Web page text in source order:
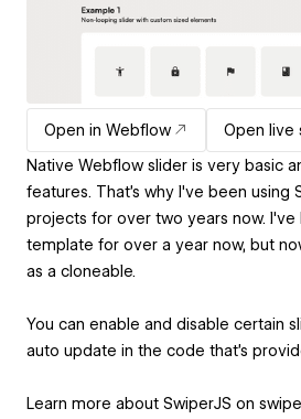
Open in Webflow
Open live
Native Webflow slider is very basic
features. That's why I've been using
projects for over two years now.
template for over a year now, but
as a cloneable.
You can enable and disable certain
auto update in the code that's
Learn more about SwiperJS on